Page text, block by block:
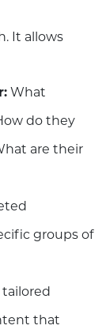
It allows
What
do they
are their
groups of
tailored
that